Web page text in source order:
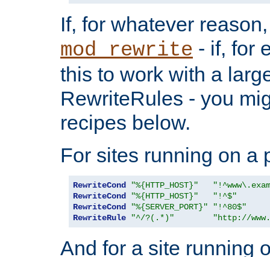
If, for whatever
mod_rewrite - if, for
this to work with a
RewriteRules - you
recipes below.
For sites running on a
RewriteCond "%{HTTP_HOST}"
RewriteCond
"%{HTTP_HOST}"
"!^$"
RewriteCond
"%{SERVER_PORT}"
"!^80$"
RewriteRule
"^/?(.*)" "http://
And for a site running